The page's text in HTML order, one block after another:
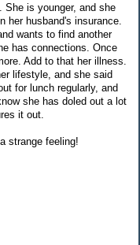
She is younger, and she
her husband's insurance.
wants to find another
has connections. Once
Add to that her illness.
lifestyle, and she said
for lunch regularly, and
she has doled out a lot
it out.
strange feeling!